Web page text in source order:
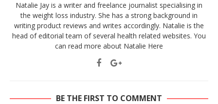
Natalie Jay is a writer and freelance journalist specialising in
the weight loss industry. She has a strong background in
writing product reviews and writes accordingly. Natalie is the
head of editorial team of several health related websites. You
can read more about Natalie Here
BE THE FIRST TO COMMENT